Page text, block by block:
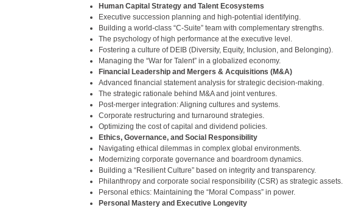
Human Capital Strategy and Talent Ecosystems
Executive succession planning and high-potential identifying.
Building a world-class “C-Suite” team with complementary strengths.
The psychology of high performance at the executive level.
Fostering a culture of DEIB (Diversity, Equity, Inclusion, and Belonging).
Managing the “War for Talent” in a globalized economy.
Financial Leadership and Mergers & Acquisitions (M&A)
Advanced financial statement analysis for strategic decision-making.
The strategic rationale behind M&A and joint ventures.
Post-merger integration: Aligning cultures and systems.
Corporate restructuring and turnaround strategies.
Optimizing the cost of capital and dividend policies.
Ethics, Governance, and Social Responsibility
Navigating ethical dilemmas in complex global environments.
Modernizing corporate governance and boardroom dynamics.
Building a “Resilient Culture” based on integrity and transparency.
Philanthropy and corporate social responsibility (CSR) as strategic assets.
Personal ethics: Maintaining the “Moral Compass” in power.
Personal Mastery and Executive Longevity